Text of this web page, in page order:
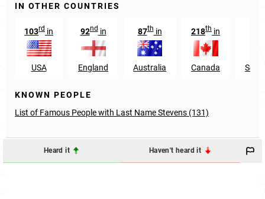
IN OTHER COUNTRIES
103rd in
USA
92ndin
England
87thin
Australia
218th in
Canada
KNOWN PEOPLE
List of Famous People with Last Name Stevens (131)
Heard it Haven't heard it